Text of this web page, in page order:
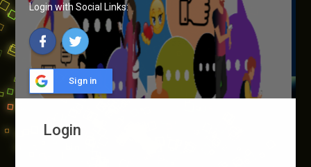
Login with Social Links:
Sign in
Login